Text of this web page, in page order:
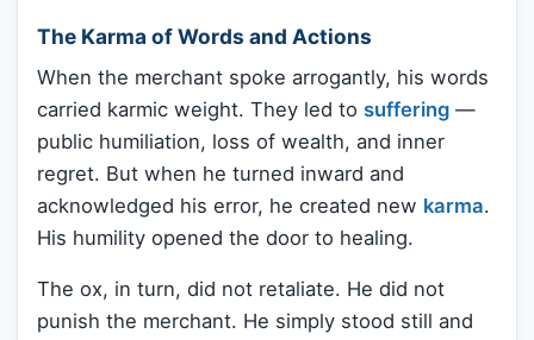
The Karma of Words and Actions
When the merchant spoke arrogantly, his words
carried karmic weight. They led to suffering —
public humiliation, loss of wealth, and inner
regret. But when he turned inward and
acknowledged his error, he created new karma.
His humility opened the door to healing.
The ox, in turn, did not retaliate. He did not
punish the merchant. He simply stood still and